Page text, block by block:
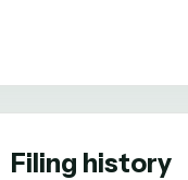
Filing history